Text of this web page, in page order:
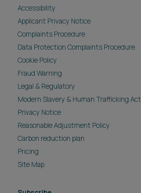
Accessibility
Applicant Privacy Notice
Complaints Procedure
Data Protection Complaints Procedure
Cookie Policy
Fraud Warning
Legal & Regulatory
Modern Slavery & Human Trafficking Act
Privacy Notice
Reasonable Adjustment Policy
Carbon reduction plan
Pricing
Site Map